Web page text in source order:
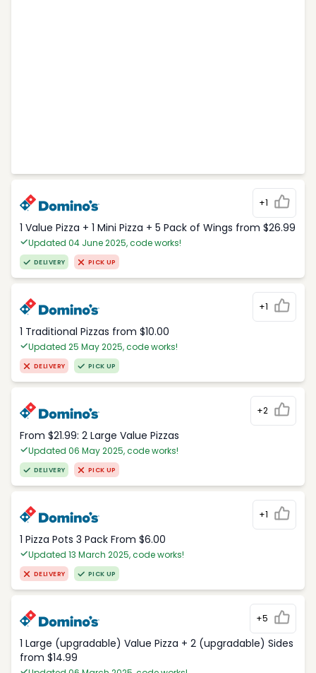
+1
1 Value Pizza + 1 Mini Pizza + 5 Pack of Wings from $26.99
Updated 04 June 2025, code works!
DELIVERY PICK UP
+1
1 Traditional Pizzas from $10.00
Updated 25 May 2025, code works!
DELIVERY PICK UP
+2
From $21.99: 2 Large Value Pizzas
Updated 06 May 2025, code works!
DELIVERY PICK UP
+1
1 Pizza Pots 3 Pack From $6.00
Updated 13 March 2025, code works!
DELIVERY PICK UP
+5
1 Large (upgradable) Value Pizza + 2 (upgradable) Sides
from $14.99